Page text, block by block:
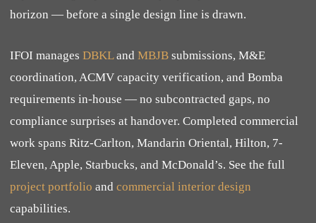
horizon — before a single design line is drawn.
IFOI manages DBKLand MBJBsubmissions, M&E
coordination, ACMV capacity verification, and Bomba
requirements in-house — no subcontracted gaps, no
compliance surprises at handover. Completed commercial
work spans Ritz-Carlton, Mandarin Oriental, Hilton, 7-
Eleven, Apple, Starbucks, and McDonald’s. See the full
project portfolio and commercial interior design
capabilities.